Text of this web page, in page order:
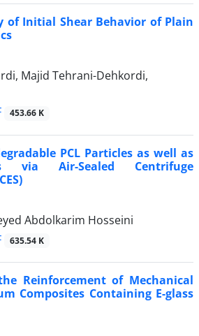
of Initial Shear Behavior of Plain
Majid Tehrani-Dehkordi,
453.66 K
PCL Particles as well as
via Air-Sealed Centrifuge
Abdolkarim Hosseini
635.54 K
Reinforcement of Mechanical
Composites Containing E-glass